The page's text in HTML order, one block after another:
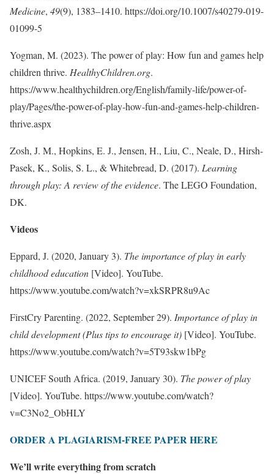
Medicine, 49(9), 1383–1410. https://doi.org/10.1007/s40279-019-
01099-5
Yogman, M. (2023). The power of play: How fun and games help
children thrive. HealthyChildren.org.
https://www.healthychildren.org/English/family-life/power-of-
play/Pages/the-power-of-play-how-fun-and-games-help-children-
thrive.aspx
Zosh, J. M., Hopkins, E. J., Jensen, H., Liu, C., Neale, D., Hirsh-
Pasek, K., Solis, S. L., & Whitebread, D. (2017). Learning
through play: A review of the evidence. The LEGO Foundation,
DK.
Videos
Eppard, J. (2020, January 3). The importance of play in early
childhood education [Video]. YouTube.
https://www.youtube.com/watch?v=xkSRPR8u9Ac
FirstCry Parenting. (2022, September 29). Importance of play in
child development (Plus tips to encourage it) [Video]. YouTube.
https://www.youtube.com/watch?v=5T93skw1bPg
UNICEF South Africa. (2019, January 30). The power of play
[Video]. YouTube. https://www.youtube.com/watch?
v=C3No2_ObHLY
ORDER A PLAGIARISM-FREE PAPER HERE
We’ll write everything from scratch